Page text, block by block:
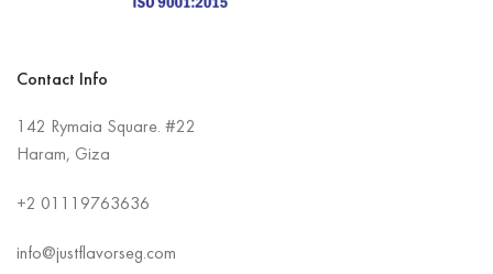
Contact Info
142 Rymaia Square. #22
Haram, Giza
+2 01119763636
info@justflavorseg.com